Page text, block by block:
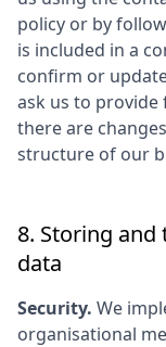
policy or by
is included in a
confirm or
ask us to
there are
structure of our
8. Storing
data
Security. We
organisational